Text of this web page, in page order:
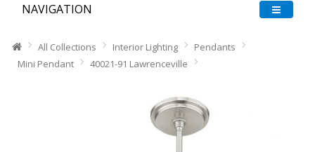
NAVIGATION
All Collections Interior Lighting
Pendants
Mini Pendant
40021-91 Lawrenceville